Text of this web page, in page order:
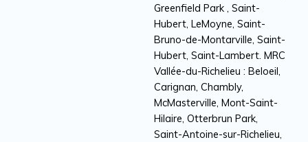
Greenfield Park , Saint-
Hubert, LeMoyne, Saint-
Bruno-de-Montarville, Saint-
Hubert, Saint-Lambert. MRC
Vallée-du-Richelieu : Beloeil,
Carignan, Chambly,
McMasterville, Mont-Saint-
Hilaire, Otterbrun Park,
Saint-Antoine-sur-Richelieu,